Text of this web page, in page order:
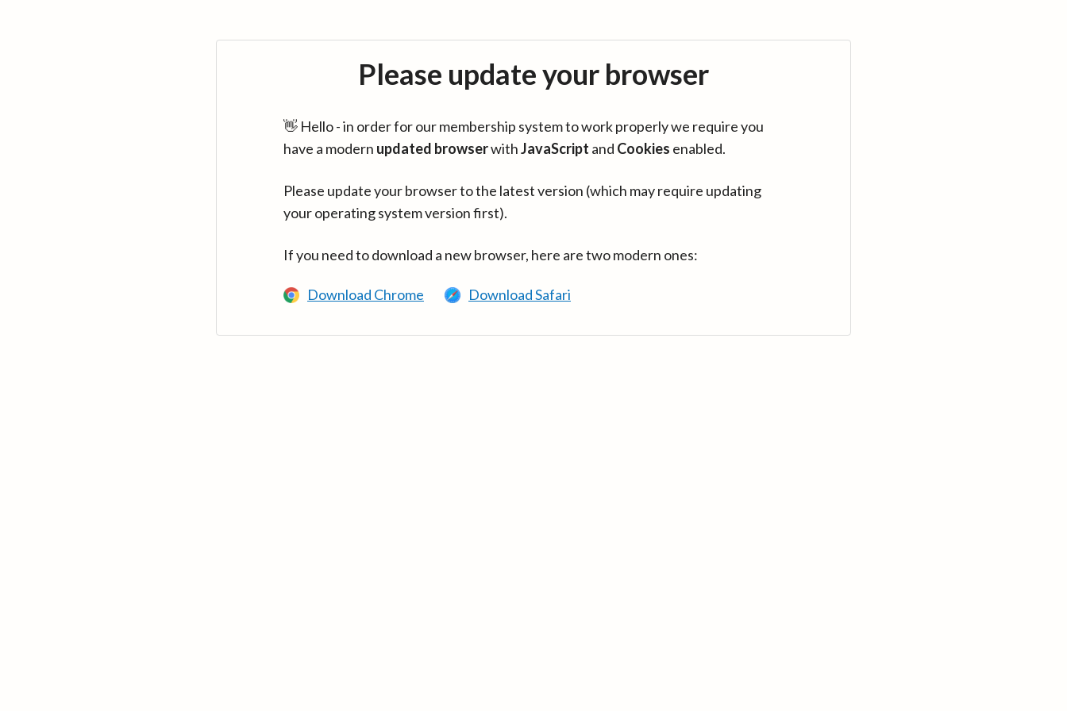
Please update your browser
👋 Hello - in order for our membership system to work properly we require you
have a modern updated browserwithJavaScript and Cookies enabled.
Please update your browser to the latest version (which may require updating
your operating system version first).
If you need to download a new browser, here are two modern ones:
Download Chrome Download Safari